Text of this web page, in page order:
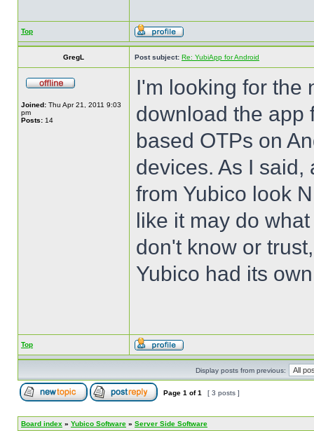
Top
GregL Post subject: Re: YubiApp for Android
Joined: Thu Apr 21, 2011 9:03
pm
Posts: 14
I'm looking for the
download the app
based OTPs on
devices. As I said,
from Yubico look
like it may do
don't know or
Yubico had its
Top
Display posts from previous:
Page 1 of1 [ 3 posts ]
Board index » Yubico Software » Server Side Software